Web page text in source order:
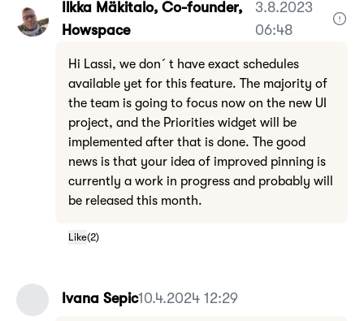
Ilkka Mäkitalo, Co-founder,
Howspace
3.8.2023
06:48
Hi Lassi, we don´t have exact schedules
available yet for this feature. The majority of
the team is going to focus now on the new UI
project, and the Priorities widget will be
implemented after that is done. The good
news is that your idea of improved pinning is
currently a work in progress and probably will
be released this month.
Like(2)
Ivana Sepic10.4.2024 12:29